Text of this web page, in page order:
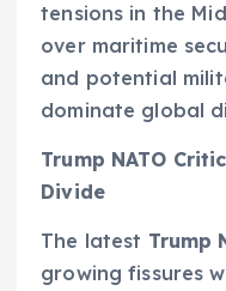
tensions in the
over maritime
and potential
dominate global
Trump NATO
Divide
The latest Trump
growing fissures